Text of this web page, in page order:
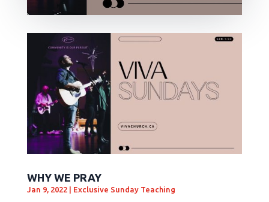
WHY WE PRAY
Jan 9, 2022| Exclusive Sunday Teaching